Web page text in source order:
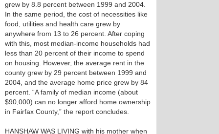
grew by 8.8 percent between 1999 and 2004.
In the same period, the cost of necessities like
food, utilities and health care grew by
anywhere from 13 to 26 percent. After coping
with this, most median-income households had
less than 20 percent of their income to spend
on housing. However, the average rent in the
county grew by 29 percent between 1999 and
2004, and the average home price grew by 84
percent. “A family of median income (about
$90,000) can no longer afford home ownership
in Fairfax County,” the report concludes.
HANSHAW WAS LIVING with his mother when